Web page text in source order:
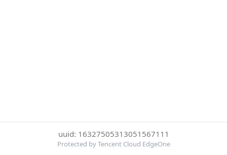
uuid: 16327505313051567111
Protected by Tencent Cloud EdgeOne